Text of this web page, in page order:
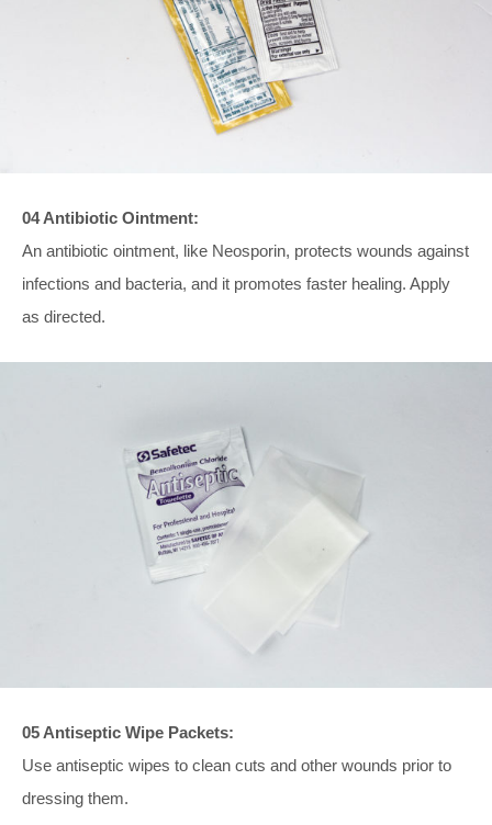
04 Antibiotic Ointment:
An antibiotic ointment, like Neosporin, protects wounds against
infections and bacteria, and it promotes faster healing. Apply
as directed.
05 Antiseptic Wipe Packets:
Use antiseptic wipes to clean cuts and other wounds prior to
dressing them.